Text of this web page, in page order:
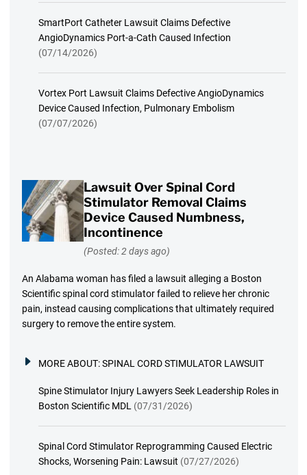
SmartPort Catheter Lawsuit Claims Defective
AngioDynamics Port-a-Cath Caused Infection
(07/14/2026)
Vortex Port Lawsuit Claims Defective AngioDynamics
Device Caused Infection, Pulmonary Embolism
(07/07/2026)
Lawsuit Over Spinal Cord
Stimulator Removal Claims
Device Caused Numbness,
Incontinence
(Posted: 2 days ago)
An Alabama woman has filed a lawsuit alleging a Boston
Scientific spinal cord stimulator failed to relieve her chronic
pain, instead causing complications that ultimately required
surgery to remove the entire system.
MORE ABOUT:SPINAL CORD STIMULATOR LAWSUIT
Spine Stimulator Injury Lawyers Seek Leadership Roles in
Boston Scientific MDL (07/31/2026)
Spinal Cord Stimulator Reprogramming Caused Electric
Shocks, Worsening Pain: Lawsuit (07/27/2026)